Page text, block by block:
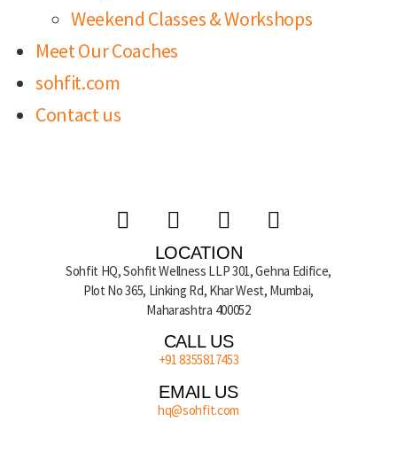
Weekend Classes & Workshops
Meet Our Coaches
sohfit.com
Contact us
LOCATION
Sohfit HQ, Sohfit Wellness LLP 301, Gehna Edifice,
Plot No 365, Linking Rd, Khar West, Mumbai,
Maharashtra 400052
CALL US
+91 8355817453
EMAIL US
hq@sohfit.com